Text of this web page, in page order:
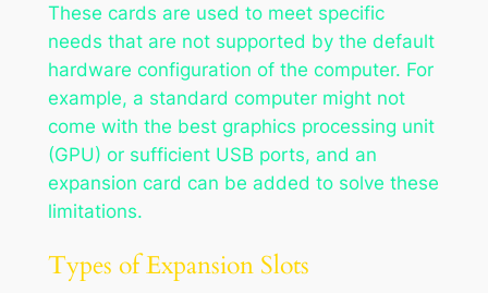
These cards are used to meet specific
needs that are not supported by the default
hardware configuration of the computer. For
example, a standard computer might not
come with the best graphics processing unit
(GPU) or sufficient USB ports, and an
expansion card can be added to solve these
limitations.
Types of Expansion Slots